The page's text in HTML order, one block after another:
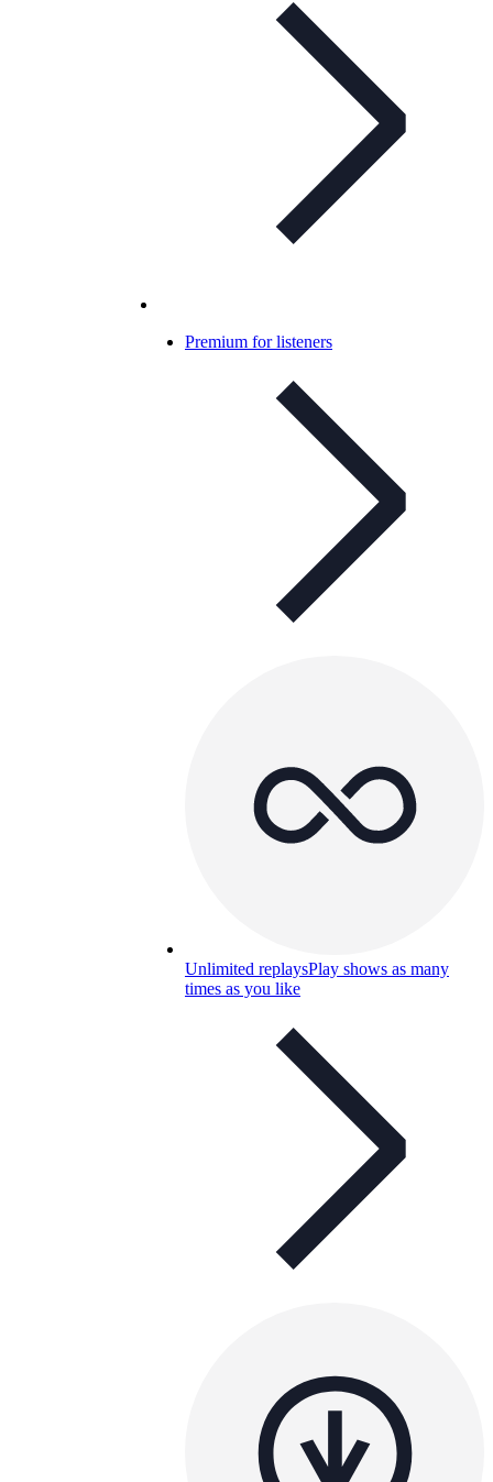
Premium for listeners
Unlimited replaysPlay shows as many
times as you like